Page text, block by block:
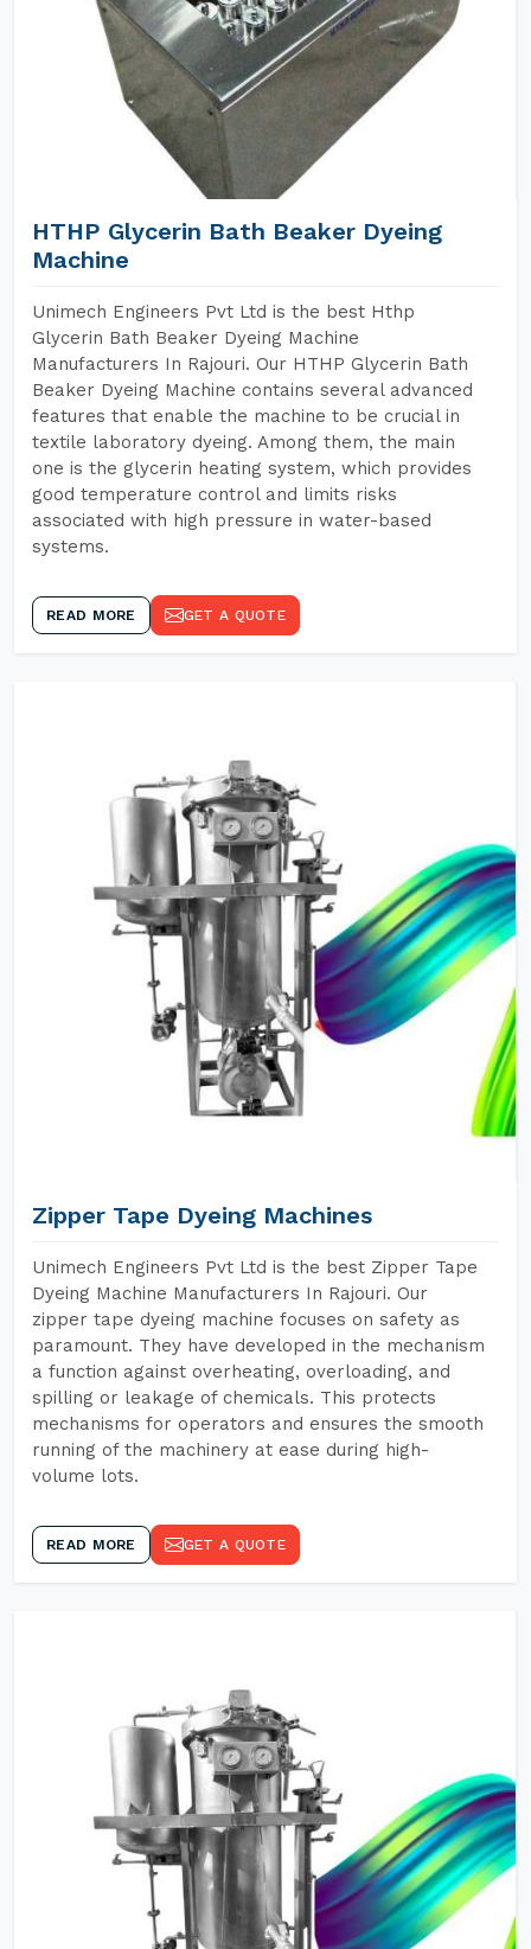
HTHP Glycerin Bath Beaker Dyeing
Machine
Unimech Engineers Pvt Ltd is the best Hthp
Glycerin Bath Beaker Dyeing Machine
Manufacturers In Rajouri. Our HTHP Glycerin Bath
Beaker Dyeing Machine contains several advanced
features that enable the machine to be crucial in
textile laboratory dyeing. Among them, the main
one is the glycerin heating system, which provides
good temperature control and limits risks
associated with high pressure in water-based
systems.
READ MORE GET A QUOTE
Zipper Tape Dyeing Machines
Unimech Engineers Pvt Ltd is the best Zipper Tape
Dyeing Machine Manufacturers In Rajouri. Our
zipper tape dyeing machine focuses on safety as
paramount. They have developed in the mechanism
a function against overheating, overloading, and
spilling or leakage of chemicals. This protects
mechanisms for operators and ensures the smooth
running of the machinery at ease during high-
volume lots.
READ MORE GET A QUOTE